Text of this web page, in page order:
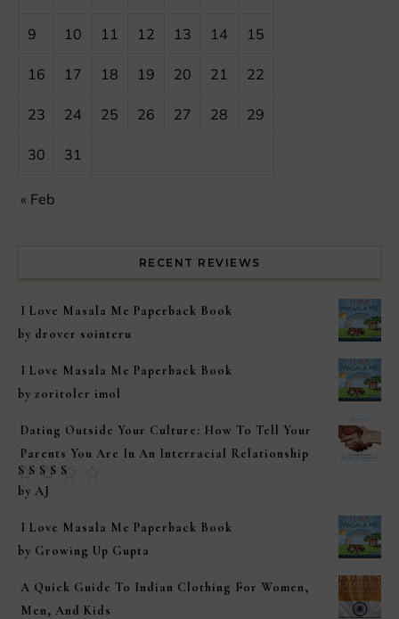
9 10 11 12 13 14 15
16 17 18 19 20 21 22
23 24 25 26 27 28 29
30 31
« Feb
RECENT REVIEWS
I Love Masala Me Paperback Book
by drover sointeru
I Love Masala Me Paperback Book
by zoritoler imol
Dating Outside Your Culture: How To Tell Your
Parents You Are In An Interracial Relationship
Rated
by AJ
I Love Masala Me Paperback Book
by Growing Up Gupta
A Quick Guide To Indian Clothing For Women,
Men, And Kids